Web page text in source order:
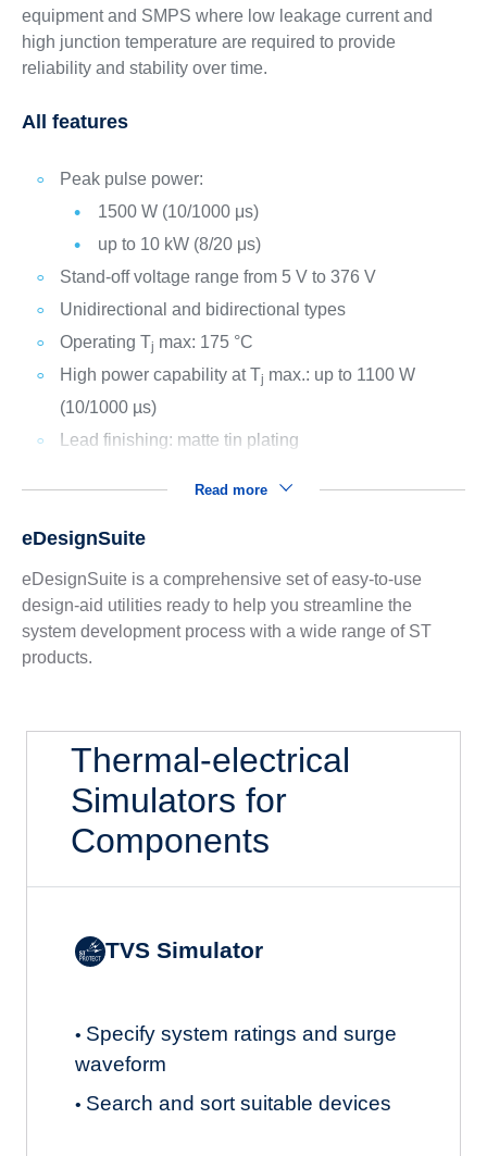
equipment and SMPS where low leakage current and
high junction temperature are required to provide
reliability and stability over time.
All features
Peak pulse power:
1500 W (10/1000 μs)
up to 10 kW (8/20 μs)
Stand-off voltage range from 5 V to 376 V
Unidirectional and bidirectional types
Operating Tj max: 175 °C
High power capability at Tj max.: up to 1100 W
(10/1000 µs)
Lead finishing: matte tin plating
Read more
eDesignSuite
eDesignSuite is a comprehensive set of easy-to-use
design-aid utilities ready to help you streamline the
system development process with a wide range of ST
products.
Thermal-electrical
Simulators for
Components
TVS Simulator
• Specify system ratings and surge
waveform
• Search and sort suitable devices